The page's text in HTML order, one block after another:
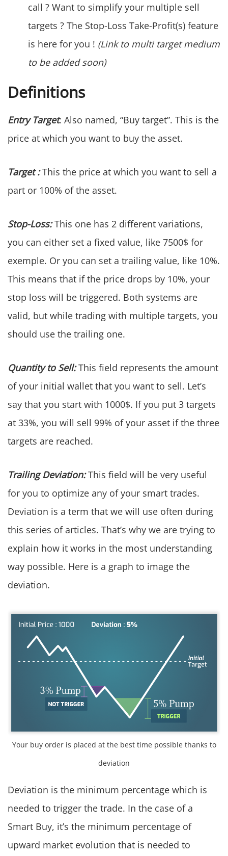
call ? Want to simplify your multiple sell
targets ? The Stop-Loss Take-Profit(s) feature
is here for you ! (Link to multi target medium
to be added soon)
Definitions
Entry Target: Also named, “Buy target”. This is the
price at which you want to buy the asset.
Target :This the price at which you want to sell a
part or 100% of the asset.
Stop-Loss:This one has 2 different variations,
you can either set a fixed value, like 7500$ for
exemple. Or you can set a trailing value, like 10%.
This means that if the price drops by 10%, your
stop loss will be triggered. Both systems are
valid, but while trading with multiple targets, you
should use the trailing one.
Quantity to Sell:This field represents the amount
of your initial wallet that you want to sell. Let’s
say that you start with 1000$. If you put 3 targets
at 33%, you will sell 99% of your asset if the three
targets are reached.
Trailing Deviation:This field will be very useful
for you to optimize any of your smart trades.
Deviation is a term that we will use often during
this series of articles. That’s why we are trying to
explain how it works in the most understanding
way possible. Here is a graph to image the
deviation.
Your buy order is placed at the best time possible thanks to
deviation
Deviation is the minimum percentage which is
needed to trigger the trade. In the case of a
Smart Buy, it’s the minimum percentage of
upward market evolution that is needed to